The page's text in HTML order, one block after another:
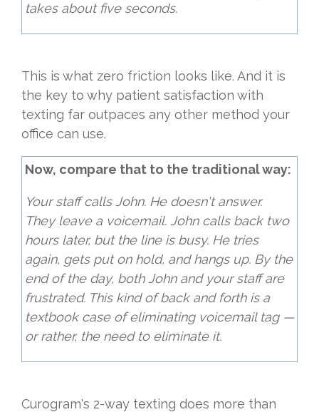
takes about five seconds.
This is what zero friction looks like. And it is
the key to why patient satisfaction with
texting far outpaces any other method your
office can use.
Now, compare that to the traditional way:
Your staff calls John. He doesn't answer.
They leave a voicemail. John calls back two
hours later, but the line is busy. He tries
again, gets put on hold, and hangs up. By the
end of the day, both John and your staff are
frustrated. This kind of back and forth is a
textbook case of eliminating voicemail tag —
or rather, the need to eliminate it.
Curogram's 2-way texting does more than